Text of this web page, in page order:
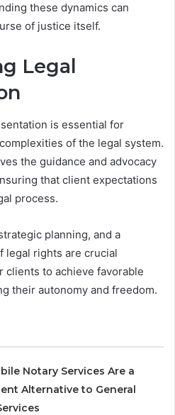
these dynamics can
of justice itself.
Legal
is essential for
of the legal system.
the guidance and advocacy
that client expectations
process.
planning, and a
legal rights are crucial
clients to achieve favorable
their autonomy and freedom.
Notary Services Are a
Alternative to General